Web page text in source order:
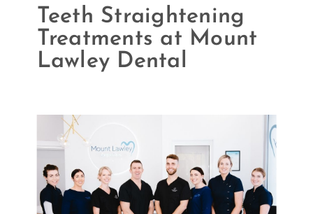
Teeth Straightening
Treatments at Mount
Lawley Dental